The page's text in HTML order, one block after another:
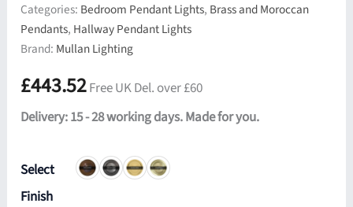
Categories: Bedroom Pendant Lights, Brass and Moroccan
Pendants, Hallway Pendant Lights
Brand: Mullan Lighting
£443.52Free UK Del. over £60
Delivery: 15 - 28 working days. Made for you.
Select
Finish